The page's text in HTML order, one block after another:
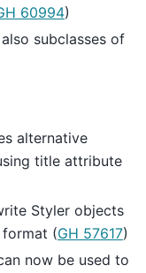
60994)
subclasses of
alternative
title attribute
Styler objects
(GH 57617)
now be used to